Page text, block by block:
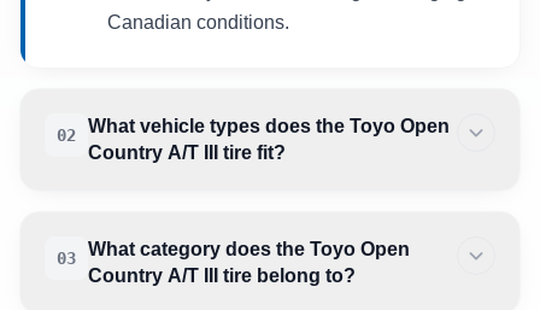
Canadian conditions.
02
What vehicle types does the Toyo Open
Country A/T III tire fit?
03
What category does the Toyo Open
Country A/T III tire belong to?